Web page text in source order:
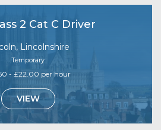
2 Cat C Driver
Lincolnshire
Temporary
- £22.00 per hour
VIEW